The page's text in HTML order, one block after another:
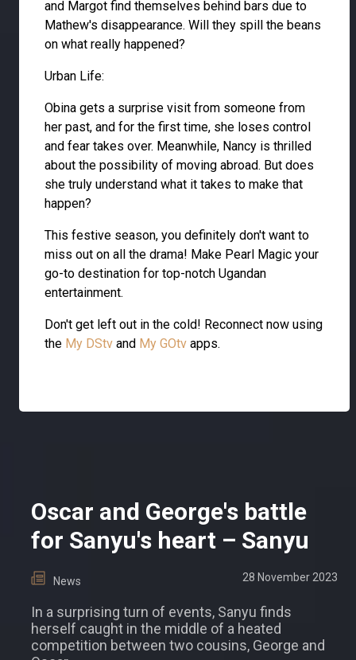
and Margot find themselves behind bars due to
Mathew's disappearance. Will they spill the beans
on what really happened?
Urban Life:
Obina gets a surprise visit from someone from
her past, and for the first time, she loses control
and fear takes over. Meanwhile, Nancy is thrilled
about the possibility of moving abroad. But does
she truly understand what it takes to make that
happen?
This festive season, you definitely don't want to
miss out on all the drama! Make Pearl Magic your
go-to destination for top-notch Ugandan
entertainment.
Don't get left out in the cold! Reconnect now using
the My DStv and My GOtv apps.
Oscar and George's battle
for Sanyu's heart – Sanyu
News 28 November 2023
In a surprising turn of events, Sanyu finds
herself caught in the middle of a heated
competition between two cousins, George and